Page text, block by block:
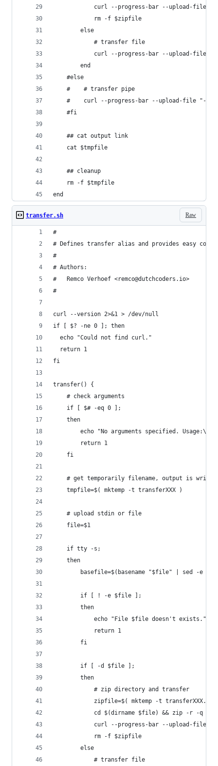
curl --progress-bar --upload-file
            rm -f $zipfile
        else
            # transfer file
curl --progress-bar --upload-file
        end
    #else
    #    # transfer pipe
#    curl --progress-bar --upload-file "-"
    #fi
    ## cat output link
    cat $tmpfile
    ## cleanup
    rm -f $tmpfile
end
Raw
transfer.sh
#
# Defines transfer alias and provides easy
#
# Authors:
#   Remco Verhoef <remco@dutchcoders.io>
#
curl --version 2>&1 > /dev/null
if [ $? -ne 0 ]; then
  echo "Could not find curl."
  return 1
fi
transfer() {
    # check arguments
    if [ $# -eq 0 ];
    then
echo "No arguments specified.
        return 1
    fi
# get temporarily filename, output is
    tmpfile=$( mktemp -t transferXXX )
    # upload stdin or file
    file=$1
    if tty -s;
    then
basefile=$(basename "$file" | sed -e
        if [ ! -e $file ];
        then
            echo "File $file doesn't exists."
            return 1
        fi
        if [ -d $file ];
        then
            # zip directory and transfer
zipfile=$( mktemp -t transferXXX.zip
cd $(dirname $file) && zip -r -q -
curl --progress-bar --upload-file
            rm -f $zipfile
        else
            # transfer file